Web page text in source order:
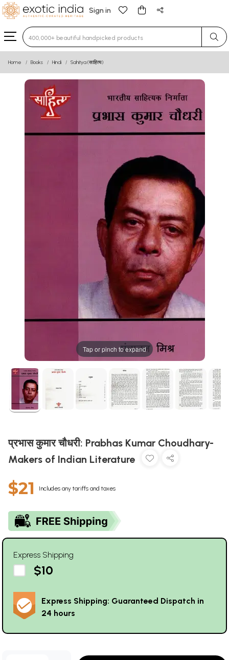
Sign in
Type 3 or more characters for results.
Home Books Hindi Sahitya (साहित्य)
Tap or pinch to expand
प्रभास कुमार चौधरी: Prabhas Kumar Choudhary-
Makers of Indian Literature
$21 Includes any tariffs and taxes
Express Shipping
$10
Express Shipping: Guaranteed Dispatch in
24 hours